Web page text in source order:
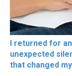
I returned for
unexpected
that changed